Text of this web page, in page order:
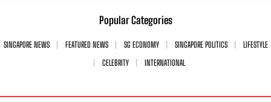
Popular Categories
SINGAPORE NEWS FEATURED NEWS SG ECONOMY SINGAPORE POLITICS
LIFESTYLE
CELEBRITY
INTERNATIONAL